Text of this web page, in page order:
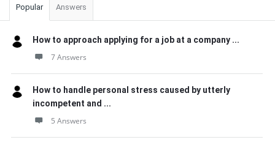
Popular Answers
How to approach applying for a job at a company ...
7 Answers
How to handle personal stress caused by utterly
incompetent and ...
5 Answers